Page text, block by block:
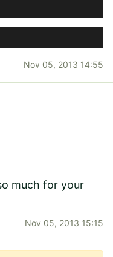
Nov 05, 2013 14:55
much for your
Nov 05, 2013 15:15